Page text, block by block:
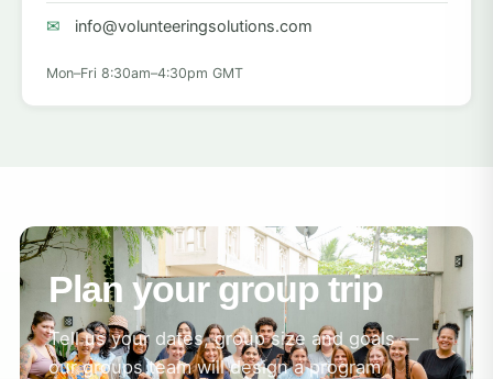
✉ info@volunteeringsolutions.com
Mon–Fri 8:30am–4:30pm GMT
Plan your group trip
Tell us your dates, group size and goals —
our groups team will design a program